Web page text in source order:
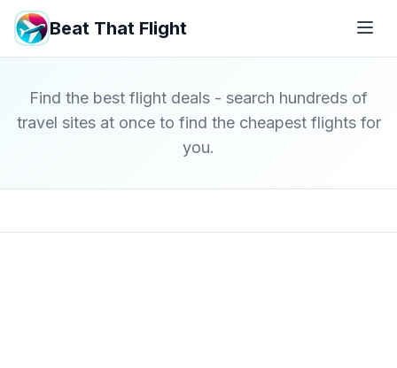
Beat That Flight
Find the best flight deals - search hundreds of
travel sites at once to find the cheapest flights for
you.